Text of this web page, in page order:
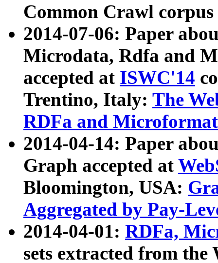
Common Crawl
2014-07-06: Paper
Microdata, Rdfa and
accepted at ISWC'14
Trentino, Italy: The
RDFa and Microformat
2014-04-14: Paper
Graph accepted at
Bloomington, USA:
Aggregated by Pay-
2014-04-01: RDFa,
sets extracted from